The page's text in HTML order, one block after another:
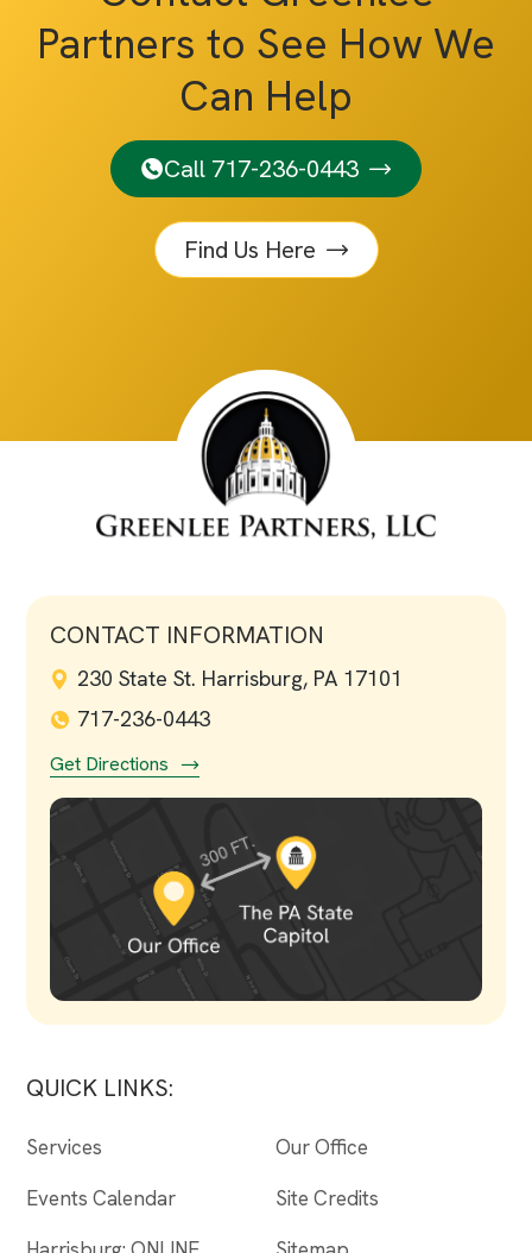
Partners to See How We
Can Help
Call 717-236-0443
Find Us Here
CONTACT INFORMATION
230 State St. Harrisburg, PA 17101
717-236-0443
Get Directions
QUICK LINKS:
Services
Events Calendar
Our Office
Site Credits